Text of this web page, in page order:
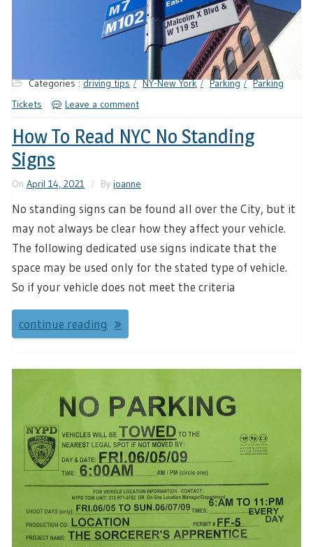
Categories :driving tips NY-New York Parking
Parking
Tickets
Leave a comment
How To Read NYC No Standing
Signs
On April 14, 2021 By joanne
No standing signs can be found all over the City, but it
may not always be clear how they affect your vehicle.
The following dedicated use signs indicate that the
space may be used only for the stated type of vehicle.
So if your vehicle does not meet the criteria
continue reading